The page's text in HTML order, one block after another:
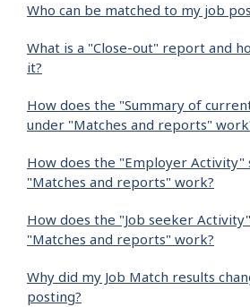
Who can be matched to my job
What is a "Close-out" report and
it?
How does the "Summary of
under "Matches and reports"
How does the "Employer Activity"
"Matches and reports" work?
How does the "Job seeker
"Matches and reports" work?
Why did my Job Match results
posting?